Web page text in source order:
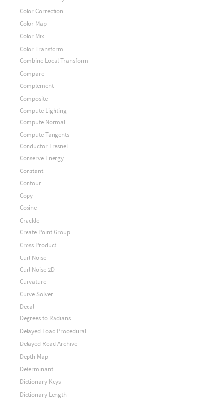
Color Correction
Color Map
Color Mix
Color Transform
Combine Local Transform
Compare
Complement
Composite
Compute Lighting
Compute Normal
Compute Tangents
Conductor Fresnel
Conserve Energy
Constant
Contour
Copy
Cosine
Crackle
Create Point Group
Cross Product
Curl Noise
Curl Noise 2D
Curvature
Curve Solver
Decal
Degrees to Radians
Delayed Load Procedural
Delayed Read Archive
Depth Map
Determinant
Dictionary Keys
Dictionary Length